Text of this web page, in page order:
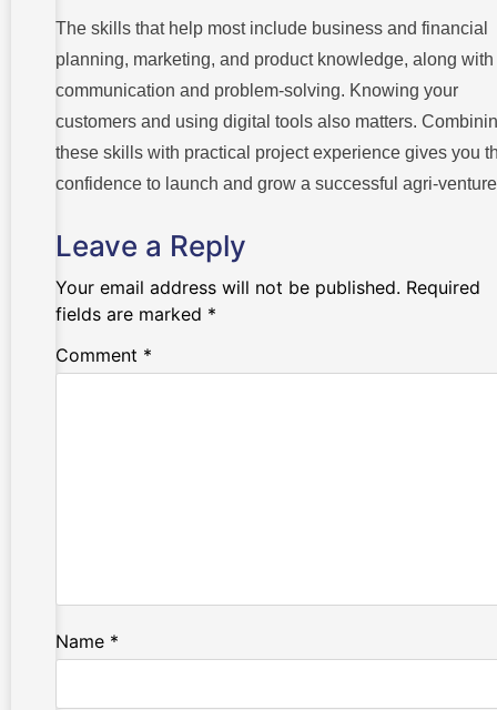
The skills that help most include business and financial
planning, marketing, and product knowledge, along with
communication and problem-solving. Knowing your
customers and using digital tools also matters.
these skills with practical project experience gives you
confidence to launch and grow a successful agri-
Leave a Reply
Your email address will not be published. Required
fields are marked *
Comment *
Name *